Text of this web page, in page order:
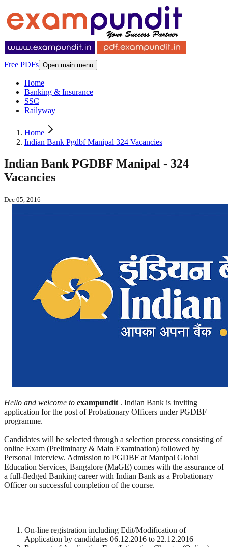
Free PDFs Open main menu
Home
Banking & Insurance
SSC
Railyway
Home
Indian Bank Pgdbf Manipal 324 Vacancies
Indian Bank PGDBF Manipal - 324
Vacancies
Dec 05, 2016
Hello and welcome to exampundit . Indian Bank is inviting
application for the post of Probationary Officers under PGDBF
programme.
Candidates will be selected through a selection process consisting of
online Exam (Preliminary & Main Examination) followed by
Personal Interview. Admission to PGDBF at Manipal Global
Education Services, Bangalore (MaGE) comes with the assurance of
a full-fledged Banking career with Indian Bank as a Probationary
Officer on successful completion of the course.
On-line registration including Edit/Modification of
Application by candidates 06.12.2016 to 22.12.2016